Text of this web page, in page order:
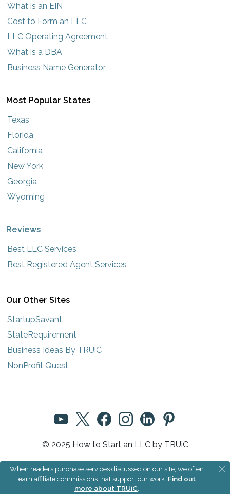
What is an EIN
Cost to Form an LLC
LLC Operating Agreement
What is a DBA
Business Name Generator
Most Popular States
Texas
Florida
California
New York
Georgia
Wyoming
Reviews
Best LLC Services
Best Registered Agent Services
Our Other Sites
StartupSavant
StateRequirement
Business Ideas By TRUiC
NonProfit Quest
© 2025 How to Start an LLC by TRUiC
Terms Privacy About Us Community Rules
When readers purchase services discussed on our site, we often
earn affiliate commissions that support our work. Find out
more about TRUiC